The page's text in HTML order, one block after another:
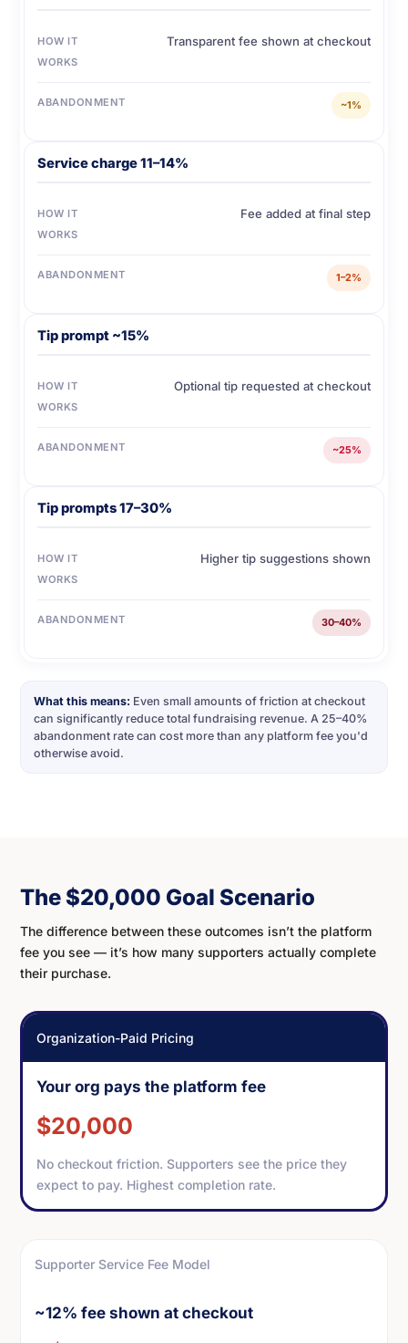
HOW IT
WORKS
Transparent fee shown at checkout
ABANDONMENT ~1%
Service charge 11–14%
HOW IT
WORKS
Fee added at final step
ABANDONMENT 1–2%
Tip prompt ~15%
HOW IT
WORKS
Optional tip requested at checkout
ABANDONMENT ~25%
Tip prompts 17–30%
HOW IT
WORKS
Higher tip suggestions shown
ABANDONMENT 30–40%
What this means: Even small amounts of friction at checkout
can significantly reduce total fundraising revenue. A 25–40%
abandonment rate can cost more than any platform fee you'd
otherwise avoid.
The $20,000 Goal Scenario
The difference between these outcomes isn’t the platform
fee you see — it’s how many supporters actually complete
their purchase.
Organization-Paid Pricing
Your org pays the platform fee
$20,000
No checkout friction. Supporters see the price they
expect to pay. Highest completion rate.
Supporter Service Fee Model
~12% fee shown at checkout